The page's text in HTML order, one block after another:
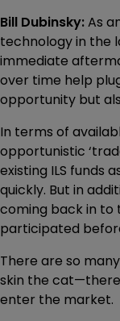
Bill Dubinsky:As
technology in the
immediate
over time help
opportunity but
In terms of
opportunistic
existing ILS funds
quickly. But in
coming back in
participated
There are so
skin the
enter the market.